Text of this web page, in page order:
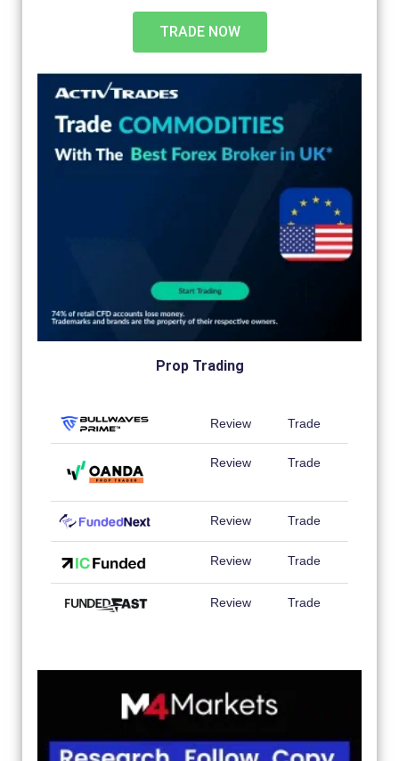
TRADE NOW
Prop Trading
Review Trade
Review Trade
Review Trade
Review Trade
Review Trade